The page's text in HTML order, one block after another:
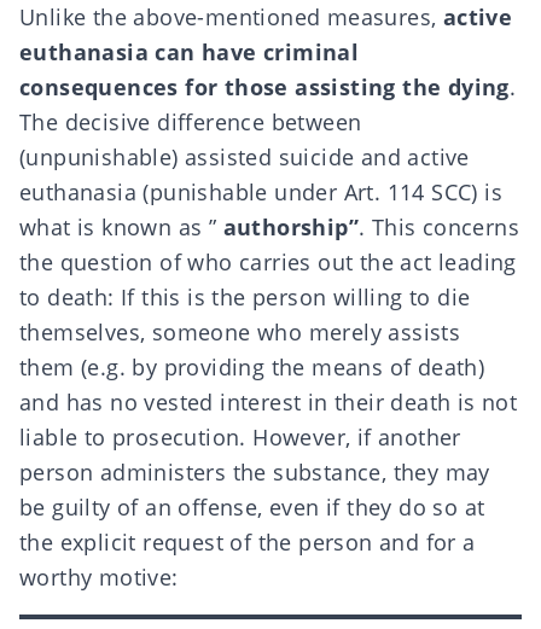
Unlike the above-mentioned measures, active
euthanasia can have criminal
consequences for those assisting the dying.
The decisive difference between
(unpunishable) assisted suicide and active
euthanasia (punishable under Art. 114 SCC) is
what is known as ” authorship”. This concerns
the question of who carries out the act leading
to death: If this is the person willing to die
themselves, someone who merely assists
them (e.g. by providing the means of death)
and has no vested interest in their death is not
liable to prosecution. However, if another
person administers the substance, they may
be guilty of an offense, even if they do so at
the explicit request of the person and for a
worthy motive: